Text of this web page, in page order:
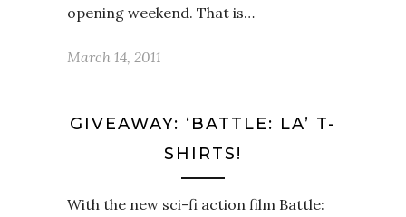
opening weekend. That is…
March 14, 2011
GIVEAWAY: ‘BATTLE: LA’ T-
SHIRTS!
With the new sci-fi action film Battle: